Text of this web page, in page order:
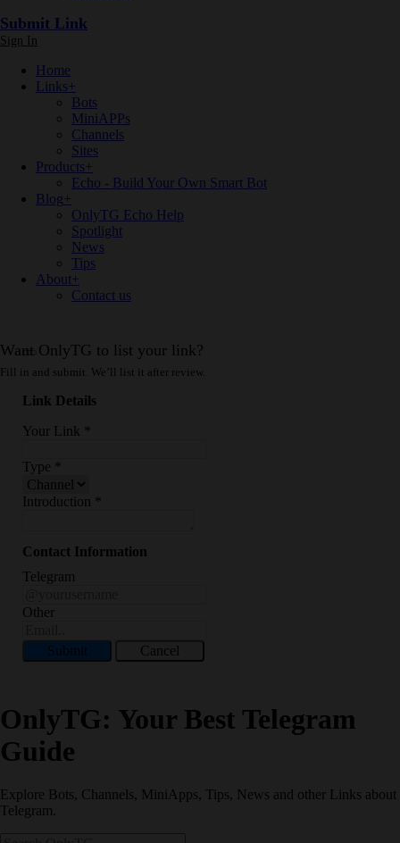
Submit Link
Sign In
Home
Links+
Bots
MiniAPPs
Channels
Sites
Products+
Echo - Build Your Own Smart Bot
Blog+
OnlyTG Echo Help
Spotlight
News
Tips
About+
Contact us
Want OnlyTG to list your link?
Fill in and submit. We’ll list it after review.
Link Details
Your Link
Type
Introduction
Contact Information
Telegram
Other
Submit Cancel
OnlyTG: Your Best Telegram
Guide
Explore Bots, Channels, MiniApps, Tips, News and other Links about
Telegram.